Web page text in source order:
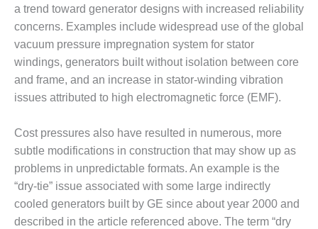
COMPLEX
MANAGEMENT
– IMPROVE
PLANT
COMMUNICATION
DOCUMENT
CONTROL WITH
MANAGEMENT
– TENASKA
VIRGINIA
GENERATING
STATIO
a trend toward generator designs with increased reliability
concerns. Examples include widespread use of the global
vacuum pressure impregnation system for stator
windings, generators built without isolation between core
and frame, and an increase in stator-winding vibration
issues attributed to high electromagnetic force (EMF).
Cost pressures also have resulted in numerous, more
subtle modifications in construction that may show up as
problems in unpredictable formats. An example is the
“dry-tie” issue associated with some large indirectly
cooled generators built by GE since about year 2000 and
described in the article referenced above. The term “dry